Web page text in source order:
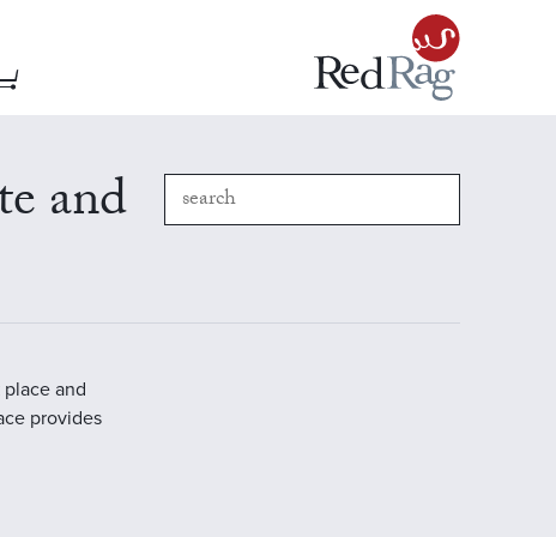
and
and
provides